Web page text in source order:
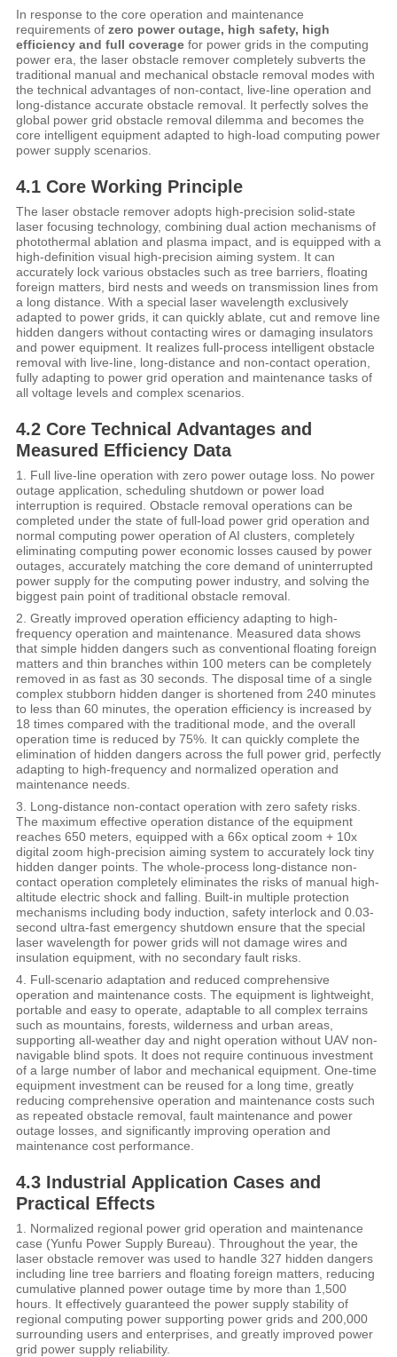
In response to the core operation and maintenance
requirements of zero power outage, high safety, high
efficiency and full coveragefor power grids in the computing
power era, the laser obstacle remover completely subverts the
traditional manual and mechanical obstacle removal modes with
the technical advantages of non-contact, live-line operation and
long-distance accurate obstacle removal. It perfectly solves the
global power grid obstacle removal dilemma and becomes the
core intelligent equipment adapted to high-load computing power
power supply scenarios.
4.1 Core Working Principle
The laser obstacle remover adopts high-precision solid-state
laser focusing technology, combining dual action mechanisms of
photothermal ablation and plasma impact, and is equipped with a
high-definition visual high-precision aiming system. It can
accurately lock various obstacles such as tree barriers, floating
foreign matters, bird nests and weeds on transmission lines from
a long distance. With a special laser wavelength exclusively
adapted to power grids, it can quickly ablate, cut and remove line
hidden dangers without contacting wires or damaging insulators
and power equipment. It realizes full-process intelligent obstacle
removal with live-line, long-distance and non-contact operation,
fully adapting to power grid operation and maintenance tasks of
all voltage levels and complex scenarios.
4.2 Core Technical Advantages and
Measured Efficiency Data
1. Full live-line operation with zero power outage loss. No power
outage application, scheduling shutdown or power load
interruption is required. Obstacle removal operations can be
completed under the state of full-load power grid operation and
normal computing power operation of AI clusters, completely
eliminating computing power economic losses caused by power
outages, accurately matching the core demand of uninterrupted
power supply for the computing power industry, and solving the
biggest pain point of traditional obstacle removal.
2. Greatly improved operation efficiency adapting to high-
frequency operation and maintenance. Measured data shows
that simple hidden dangers such as conventional floating foreign
matters and thin branches within 100 meters can be completely
removed in as fast as 30 seconds. The disposal time of a single
complex stubborn hidden danger is shortened from 240 minutes
to less than 60 minutes, the operation efficiency is increased by
18 times compared with the traditional mode, and the overall
operation time is reduced by 75%. It can quickly complete the
elimination of hidden dangers across the full power grid, perfectly
adapting to high-frequency and normalized operation and
maintenance needs.
3. Long-distance non-contact operation with zero safety risks.
The maximum effective operation distance of the equipment
reaches 650 meters, equipped with a 66x optical zoom + 10x
digital zoom high-precision aiming system to accurately lock tiny
hidden danger points. The whole-process long-distance non-
contact operation completely eliminates the risks of manual high-
altitude electric shock and falling. Built-in multiple protection
mechanisms including body induction, safety interlock and 0.03-
second ultra-fast emergency shutdown ensure that the special
laser wavelength for power grids will not damage wires and
insulation equipment, with no secondary fault risks.
4. Full-scenario adaptation and reduced comprehensive
operation and maintenance costs. The equipment is lightweight,
portable and easy to operate, adaptable to all complex terrains
such as mountains, forests, wilderness and urban areas,
supporting all-weather day and night operation without UAV non-
navigable blind spots. It does not require continuous investment
of a large number of labor and mechanical equipment. One-time
equipment investment can be reused for a long time, greatly
reducing comprehensive operation and maintenance costs such
as repeated obstacle removal, fault maintenance and power
outage losses, and significantly improving operation and
maintenance cost performance.
4.3 Industrial Application Cases and
Practical Effects
1. Normalized regional power grid operation and maintenance
case (Yunfu Power Supply Bureau). Throughout the year, the
laser obstacle remover was used to handle 327 hidden dangers
including line tree barriers and floating foreign matters, reducing
cumulative planned power outage time by more than 1,500
hours. It effectively guaranteed the power supply stability of
regional computing power supporting power grids and 200,000
surrounding users and enterprises, and greatly improved power
grid power supply reliability.